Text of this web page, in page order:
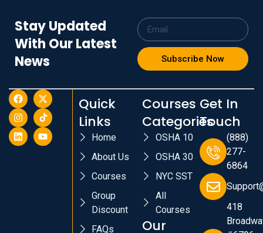
Stay Updated
With Our Latest
News
Subscribe Now
Quick
Links
Home
About Us
Courses
Group
Discount
FAQs
Courses
Categories
OSHA 10
OSHA 30
NYC SST
All
Courses
Our
Get In
Touch
(888)
277-
6864
418